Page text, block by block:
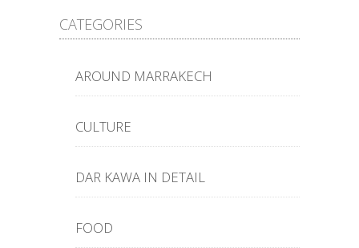
CATEGORIES
AROUND MARRAKECH
CULTURE
DAR KAWA IN DETAIL
FOOD